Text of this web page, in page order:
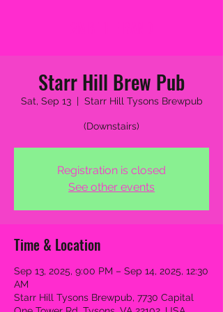
Starr Hill Brew Pub
Sat, Sep 13
  |
Starr Hill Tysons Brewpub
(Downstairs)
Registration is closed
See other events
Time & Location
Sep 13, 2025, 9:00 PM – Sep 14, 2025, 12:30
AM
Starr Hill Tysons Brewpub, 7730 Capital